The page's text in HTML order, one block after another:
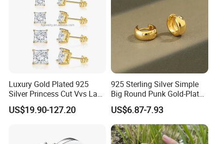
Luxury Gold Plated 925
Silver Princess Cut Vvs Lab
Diamond Stud Earrings
US$19.90-127.20
925 Sterling Silver Simple
Big Round Punk Gold-Plated
Hoop Earrings for Women
US$6.87-7.93